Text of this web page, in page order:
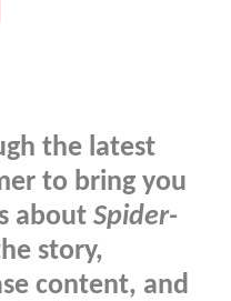
the latest
to bring you
about Spider-
story,
content, and